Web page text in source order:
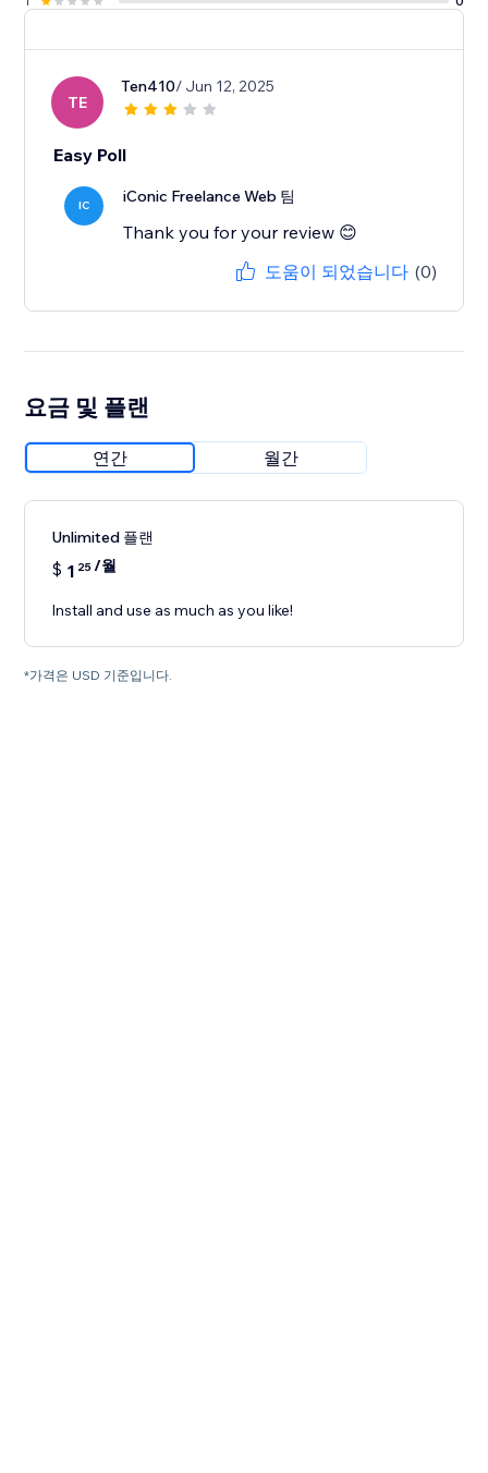
TE
Ten410/ Jun 12, 2025
Easy Poll
IC iConic Freelance Web 팀
Thank you for your review 😊
도움이 되었습니다 (0)
요금 및 플랜
연간 월간
Unlimited 플랜
$ 1 25/월
Install and use as much as you like!
*가격은 USD 기준입니다.